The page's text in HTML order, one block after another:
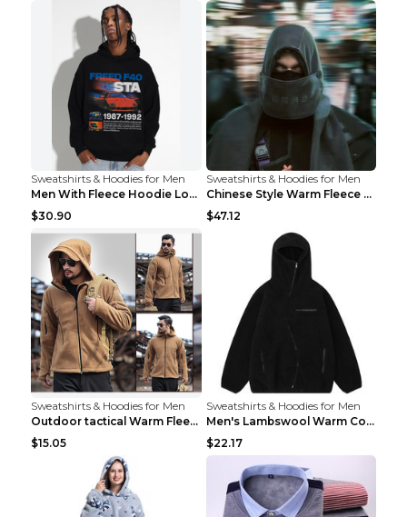
Sweatshirts & Hoodies for Men
Men With Fleece Hoodie Loose And Warm Black 2XL
$30.90
Sweatshirts & Hoodies for Men
Chinese Style Warm Fleece Hoodie Scarf Black
$47.12
Sweatshirts & Hoodies for Men
Outdoor tactical Warm Fleece Jacket Grey S
$15.05
Sweatshirts & Hoodies for Men
Men's Lambswool Warm Coat Irregular Brown 2XL
$22.17